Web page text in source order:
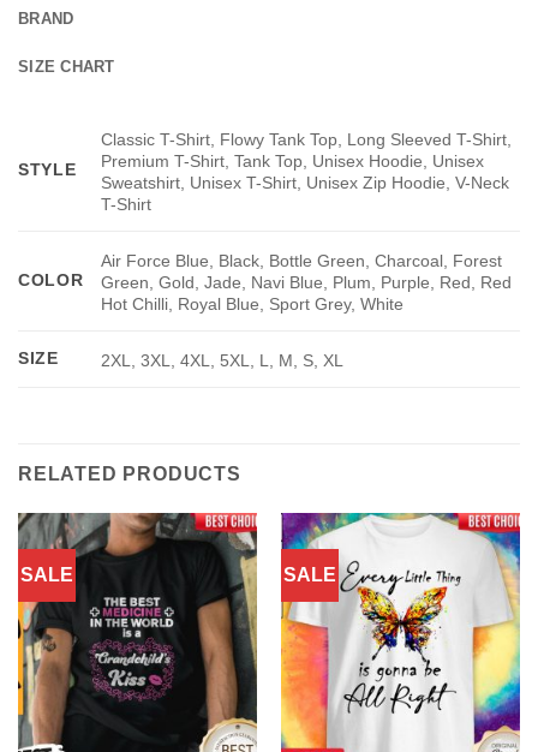
BRAND
SIZE CHART
STYLE
Classic T-Shirt, Flowy Tank Top, Long Sleeved T-Shirt,
Premium T-Shirt, Tank Top, Unisex Hoodie, Unisex
Sweatshirt, Unisex T-Shirt, Unisex Zip Hoodie, V-Neck
T-Shirt
COLOR
Air Force Blue, Black, Bottle Green, Charcoal, Forest
Green, Gold, Jade, Navi Blue, Plum, Purple, Red, Red
Hot Chilli, Royal Blue, Sport Grey, White
SIZE 2XL, 3XL, 4XL, 5XL, L, M, S, XL
RELATED PRODUCTS
SALE SALE